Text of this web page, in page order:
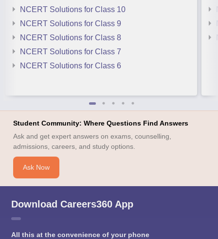
NCERT Solutions for Class 10
NCERT Solutions for Class 9
NCERT Solutions for Class 8
NCERT Solutions for Class 7
NCERT Solutions for Class 6
Student Community: Where Questions Find Answers
Ask and get expert answers on exams, counselling,
admissions, careers, and study options.
Ask Now
Download Careers360 App
All this at the convenience of your phone